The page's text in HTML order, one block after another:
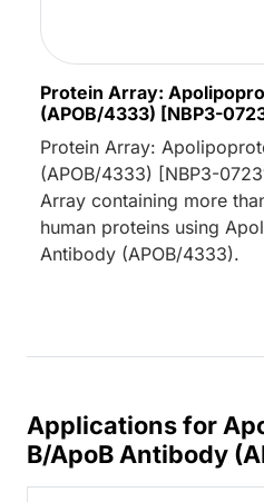
Protein Array:
(APOB/4333) [NBP3-
Protein Array:
(APOB/4333) [NBP3-
Array containing more
human proteins using
Antibody (APOB/4333).
Applications for
B/ApoB Antibody